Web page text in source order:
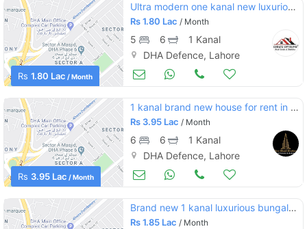
Rs 1.80 Lac / Month
Ultra modern one kanal new luxurious bungalow near big park prime location
Rs1.80 Lac / Month
5 6
1 Kanal
DHA Defence, Lahore
Houses for Rent
Rs 3.95 Lac / Month
1 kanal brand new house for rent in dha phase 5 block l with basement swimming pool cinema hall snoker club
Rs 3.95 Lac / Month
6 6
1 Kanal
DHA Defence, Lahore
Houses for Rent
Brand new 1 kanal luxurious bungalow available for rent in dha phase 5 lahore
Rs1.85 Lac / Month